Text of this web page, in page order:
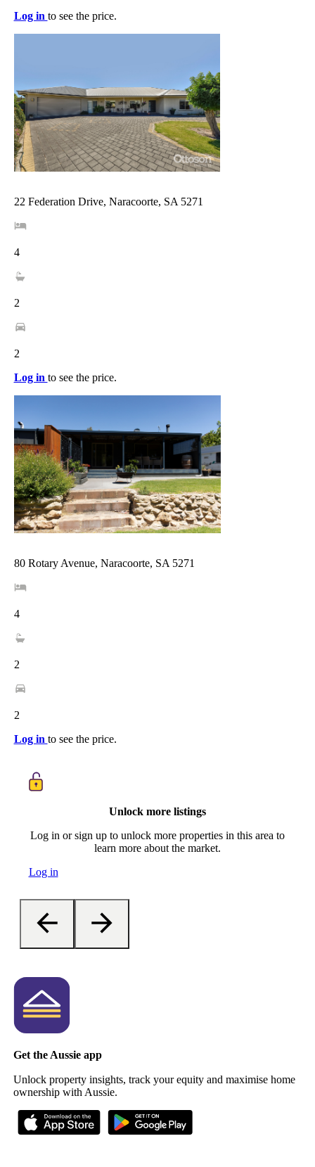
Log in to see the price.
22 Federation Drive, Naracoorte, SA 5271
4
2
2
Log in to see the price.
80 Rotary Avenue, Naracoorte, SA 5271
4
2
2
Log in to see the price.
Unlock more listings
Log in or sign up to unlock more properties in this area to
learn more about the market.
Log in
Get the Aussie app
Unlock property insights, track your equity and maximise home
ownership with Aussie.